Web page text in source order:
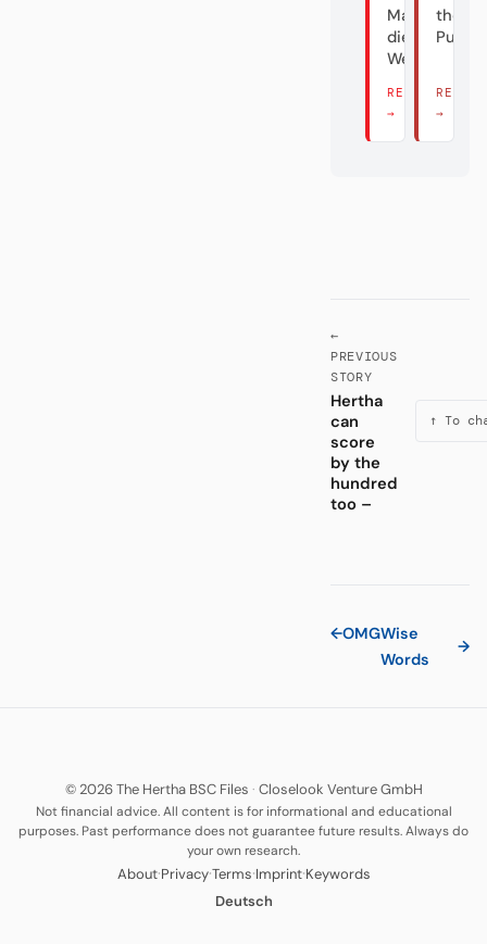
Maus und
die
Welttrainer
READ THERE
→
the
READ
→
←
PREVIOUS
STORY
Hertha
can
score
by the
hundred
too –
↑ To
←OMGWise
Words
→
© 2026 The Hertha BSC Files · Closelook Venture GmbH
Not financial advice. All content is for informational and educational
purposes. Past performance does not guarantee future results. Always do
your own research.
About·Privacy·Terms·Imprint·Keywords
Deutsch